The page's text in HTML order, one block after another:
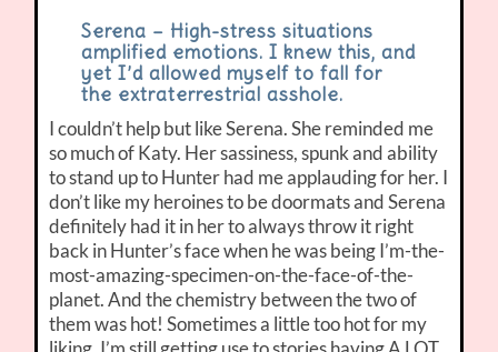
Serena – High-stress situations
amplified emotions. I knew this, and
yet I’d allowed myself to fall for
the extraterrestrial asshole.
I couldn’t help but like Serena. She reminded me
so much of Katy. Her sassiness, spunk and ability
to stand up to Hunter had me applauding for her. I
don’t like my heroines to be doormats and Serena
definitely had it in her to always throw it right
back in Hunter’s face when he was being I’m-the-
most-amazing-specimen-on-the-face-of-the-
planet. And the chemistry between the two of
them was hot! Sometimes a little too hot for my